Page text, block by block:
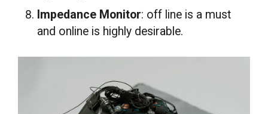
Impedance Monitor: off line is a must
and online is highly desirable.